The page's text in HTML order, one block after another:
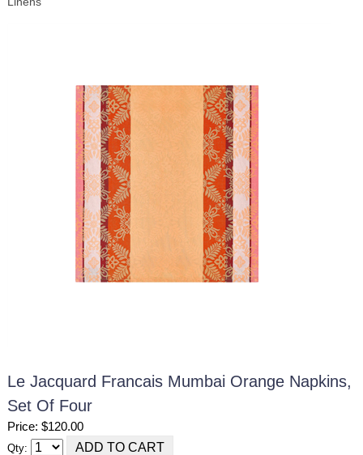
Le Jacquard Francais Mumbai Orange Napkins,
Set Of Four
Price: $120.00
Qty: